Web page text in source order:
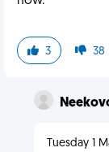
3 38
Tuesday 1